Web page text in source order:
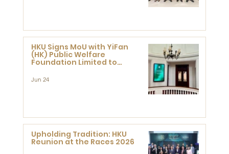
HKU Signs MoU with YiFan
(HK) Public Welfare
Foundation Limited to
Research at the Newly
Jun 24
Upholding Tradition: HKU
Reunion at the Races 2026